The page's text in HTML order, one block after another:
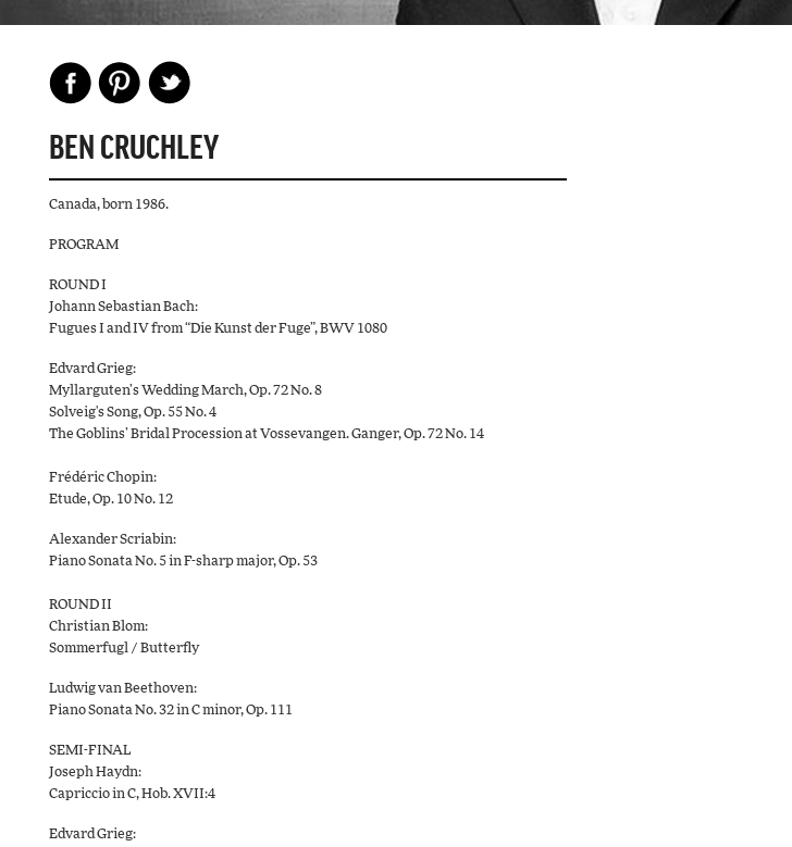
BEN CRUCHLEY
Canada, born 1986.
PROGRAM
ROUND I
Johann Sebastian Bach:
Fugues I and IV from “Die Kunst der Fuge”, BWV 1080
Edvard Grieg:
Myllarguten’s Wedding March, Op. 72 No. 8
Solveig's Song, Op. 55 No. 4
The Goblins’ Bridal Procession at Vossevangen. Ganger, Op. 72 No. 14
Frédéric Chopin:
Etude, Op. 10 No. 12
Alexander Scriabin:
Piano Sonata No. 5 in F-sharp major, Op. 53
ROUND II
Christian Blom:
Sommerfugl / Butterfly
Ludwig van Beethoven:
Piano Sonata No. 32 in C minor, Op. 111
SEMI-FINAL
Joseph Haydn:
Capriccio in C, Hob. XVII:4
Edvard Grieg: